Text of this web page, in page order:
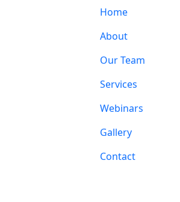
Home
About
Our Team
Services
Webinars
Gallery
Contact